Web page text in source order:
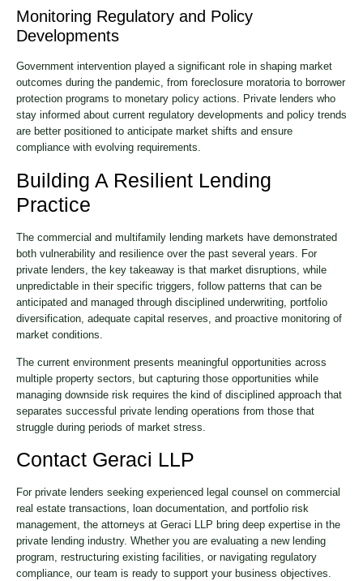
Monitoring Regulatory and Policy
Developments
Government intervention played a significant role in shaping market
outcomes during the pandemic, from foreclosure moratoria to borrower
protection programs to monetary policy actions. Private lenders who
stay informed about current regulatory developments and policy trends
are better positioned to anticipate market shifts and ensure
compliance with evolving requirements.
Building A Resilient Lending
Practice
The commercial and multifamily lending markets have demonstrated
both vulnerability and resilience over the past several years. For
private lenders, the key takeaway is that market disruptions, while
unpredictable in their specific triggers, follow patterns that can be
anticipated and managed through disciplined underwriting, portfolio
diversification, adequate capital reserves, and proactive monitoring of
market conditions.
The current environment presents meaningful opportunities across
multiple property sectors, but capturing those opportunities while
managing downside risk requires the kind of disciplined approach that
separates successful private lending operations from those that
struggle during periods of market stress.
Contact Geraci LLP
For private lenders seeking experienced legal counsel on commercial
real estate transactions, loan documentation, and portfolio risk
management, the attorneys at Geraci LLP bring deep expertise in the
private lending industry. Whether you are evaluating a new lending
program, restructuring existing facilities, or navigating regulatory
compliance, our team is ready to support your business objectives.